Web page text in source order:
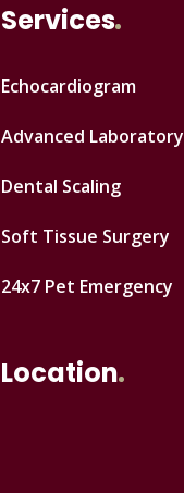
Services
Echocardiogram
Advanced Laboratory
Dental Scaling
Soft Tissue Surgery
24x7 Pet Emergency
Location